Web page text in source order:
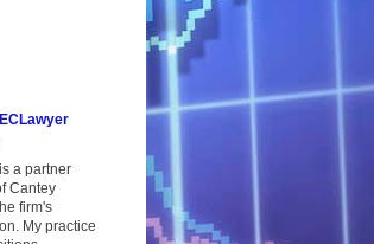
a partner
Cantey
firm's
My practice